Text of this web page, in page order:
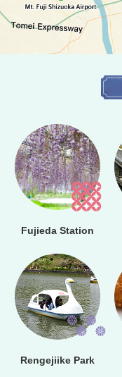
Fujieda Station
Rengejiike Park